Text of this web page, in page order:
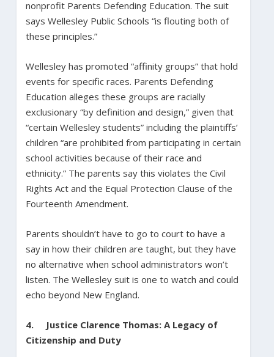
nonprofit Parents Defending Education. The suit
says Wellesley Public Schools “is flouting both of
these principles.”
Wellesley has promoted “affinity groups” that hold
events for specific races. Parents Defending
Education alleges these groups are racially
exclusionary “by definition and design,” given that
“certain Wellesley students” including the plaintiffs’
children “are prohibited from participating in certain
school activities because of their race and
ethnicity.” The parents say this violates the Civil
Rights Act and the Equal Protection Clause of the
Fourteenth Amendment.
Parents shouldn’t have to go to court to have a
say in how their children are taught, but they have
no alternative when school administrators won’t
listen. The Wellesley suit is one to watch and could
echo beyond New England.
4.
Justice Clarence Thomas: A Legacy of
Citizenship and Duty